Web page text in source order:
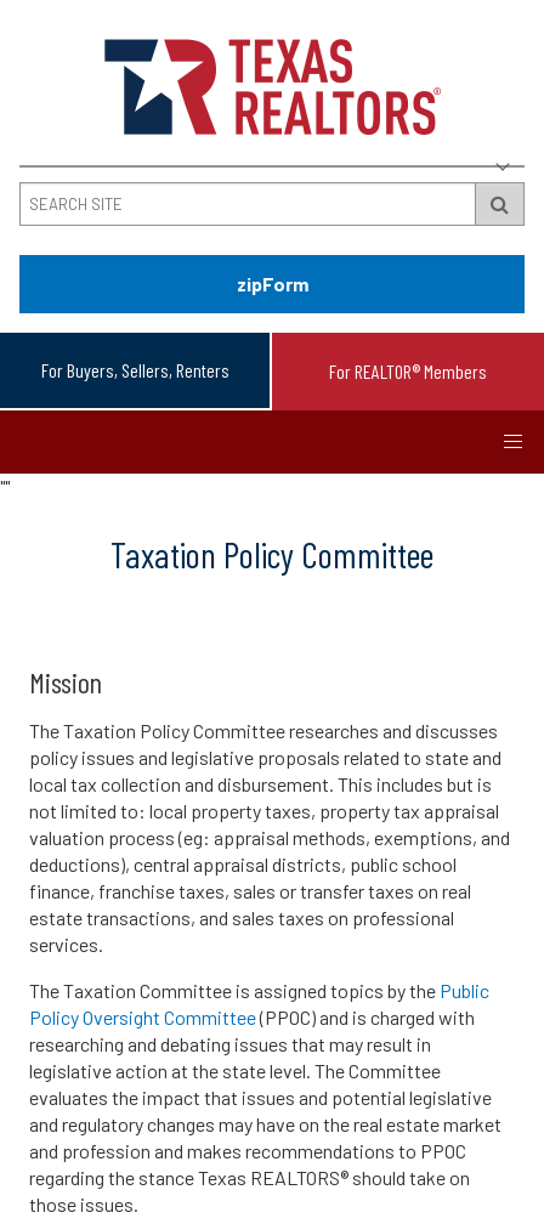
zipForm
For Buyers, Sellers, Renters For REALTOR® Members
""
Taxation Policy Committee
Mission
The Taxation Policy Committee researches and discusses
policy issues and legislative proposals related to state and
local tax collection and disbursement. This includes but is
not limited to: local property taxes, property tax appraisal
valuation process (eg: appraisal methods, exemptions, and
deductions), central appraisal districts, public school
finance, franchise taxes, sales or transfer taxes on real
estate transactions, and sales taxes on professional
services.
The Taxation Committee is assigned topics by the Public
Policy Oversight Committee(PPOC) and is charged with
researching and debating issues that may result in
legislative action at the state level. The Committee
evaluates the impact that issues and potential legislative
and regulatory changes may have on the real estate market
and profession and makes recommendations to PPOC
regarding the stance Texas REALTORS® should take on
those issues.